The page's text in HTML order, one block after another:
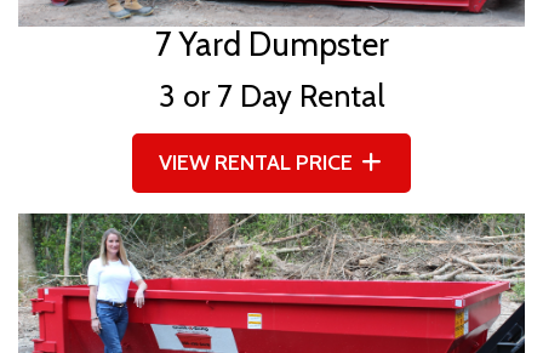
7 Yard Dumpster
3 or 7 Day Rental
VIEW RENTAL PRICE